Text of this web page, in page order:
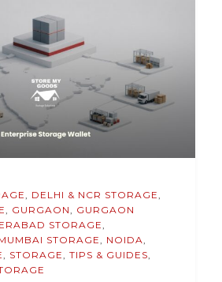
, DELHI & NCR STORAGE,
, GURGAON, GURGAON
STORAGE,
STORAGE, NOIDA,
, STORAGE, TIPS & GUIDES,